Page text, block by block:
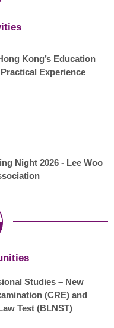
Kong’s Education
Experience
Night 2026 - Lee Woo
Studies – New
(CRE) and
Test (BLNST)